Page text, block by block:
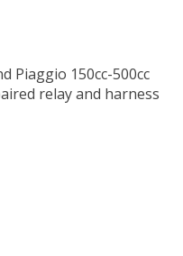
Piaggio 150cc-500cc
relay and harness